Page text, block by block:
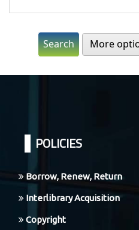
More
POLICIES
Borrow, Renew, Return
Interlibrary Acquisition
Copyright